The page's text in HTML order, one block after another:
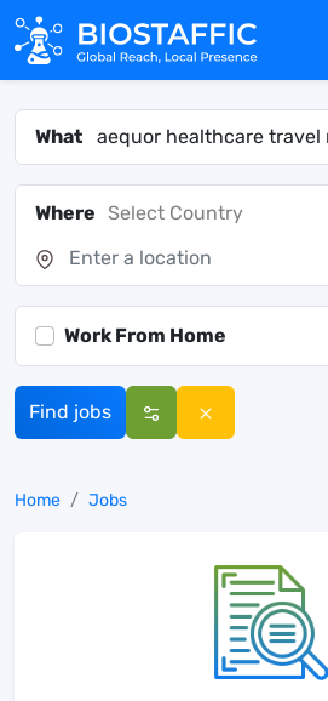
What
Where Select Country
Work From Home
Find jobs
Home Jobs